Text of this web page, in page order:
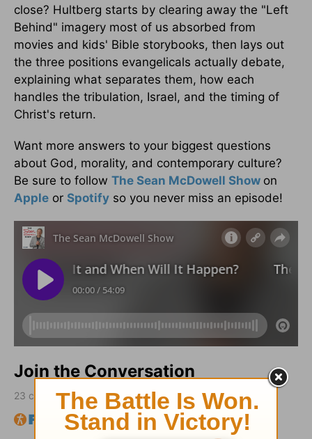
close? Hultberg starts by clearing away the "Left
Behind" imagery most of us absorbed from
movies and kids' Bible storybooks, then lays out
the three positions evangelicals actually debate,
explaining what separates them, how each
handles the tribulation, Israel, and the timing of
Christ's return.
Want more answers to your biggest questions
about God, morality, and contemporary culture?
Be sure to follow The Sean McDowell Show on
Apple or Spotify so you never miss an episode!
Join the Conversation
23 comments • Sort by